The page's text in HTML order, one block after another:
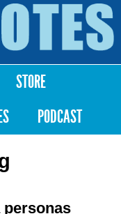
STORE
PODCAST